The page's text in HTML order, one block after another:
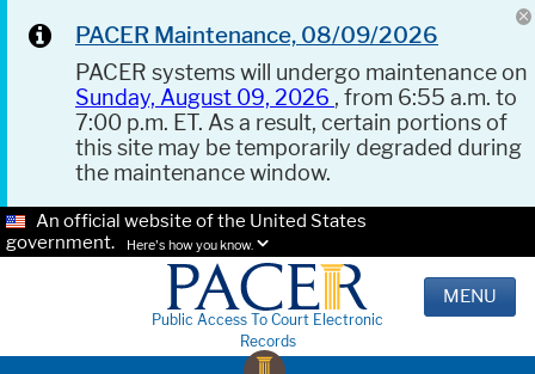
PACER Maintenance, 08/09/2026
PACER systems will undergo maintenance on
Sunday, August 09, 2026 , from 6:55 a.m. to
7:00 p.m. ET. As a result, certain portions of
this site may be temporarily degraded during
the maintenance window.
An official website of the United States
government.
Here's how you know.
Public Access To Court Electronic
Records
MENU